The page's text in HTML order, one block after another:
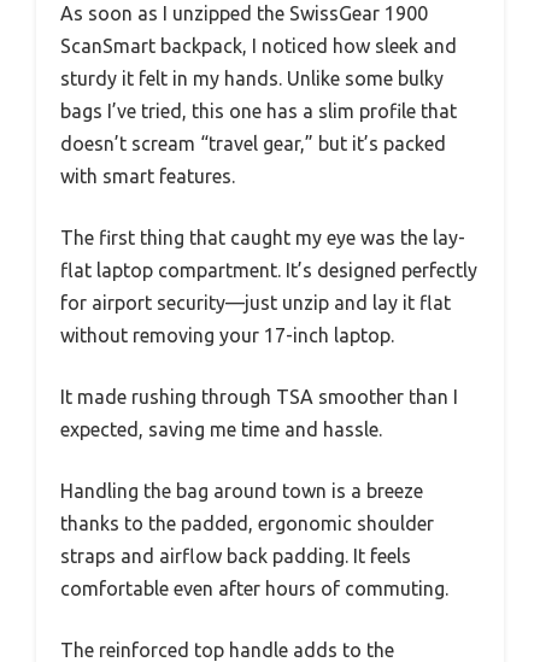
As soon as I unzipped the SwissGear 1900
ScanSmart backpack, I noticed how sleek and
sturdy it felt in my hands. Unlike some bulky
bags I’ve tried, this one has a slim profile that
doesn’t scream “travel gear,” but it’s packed
with smart features.
The first thing that caught my eye was the lay-
flat laptop compartment. It’s designed perfectly
for airport security—just unzip and lay it flat
without removing your 17-inch laptop.
It made rushing through TSA smoother than I
expected, saving me time and hassle.
Handling the bag around town is a breeze
thanks to the padded, ergonomic shoulder
straps and airflow back padding. It feels
comfortable even after hours of commuting.
The reinforced top handle adds to the